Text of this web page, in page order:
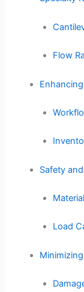
Flow
Safety
Load